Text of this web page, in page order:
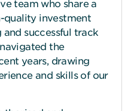
team who share a
quality investment
and successful track
the
years, drawing
and skills of our